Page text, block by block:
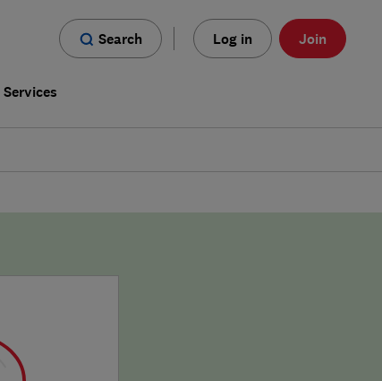
Search Log in Join
Services